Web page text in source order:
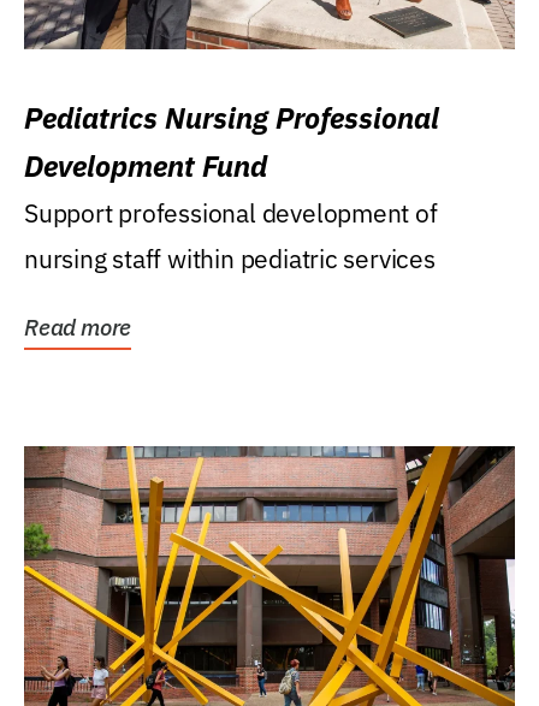
Pediatrics Nursing Professional
Development Fund
Support professional development of
nursing staff within pediatric services
Read more